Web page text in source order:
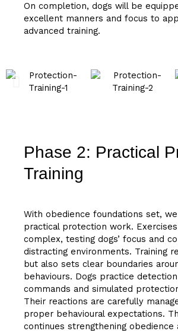
On completion, dogs will be
excellent manners and focus to
advanced training.
Phase 2: Practical
Training
With obedience foundations set,
practical protection work.
complex, testing dogs’ focus and
distracting environments. Training
but also sets clear boundaries
behaviours. Dogs practice
commands and simulated
Their reactions are carefully
proper behavioural expectations.
continues strengthening obedience